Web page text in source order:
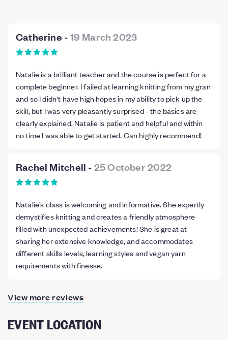
Catherine -19 March 2023
Natalie is a brilliant teacher and the course is perfect for a
complete beginner. I failed at learning knitting from my gran
and so I didn't have high hopes in my ability to pick up the
skill, but I was very pleasantly surprised - the basics are
clearly explained, Natalie is patient and helpful and within
no time I was able to get started. Can highly recommend!
Rachel Mitchell -25 October 2022
Natalie’s class is welcoming and informative. She expertly
demystifies knitting and creates a friendly atmosphere
filled with unexpected achievements! She is great at
sharing her extensive knowledge, and accommodates
different skills levels, learning styles and vegan yarn
requirements with finesse.
View more reviews
EVENT LOCATION